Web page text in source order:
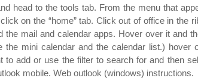
head to the tools tab. From the menu that
on the “home” tab. Click out of office in the
the mail and calendar apps. Hover over it and
mini calendar and the calendar list.) hover
to add or use the filter to search for and then
mobile. Web outlook (windows) instructions.